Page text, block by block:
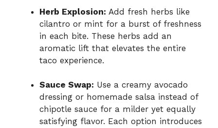
Herb Explosion: Add fresh herbs like
cilantro or mint for a burst of freshness
in each bite. These herbs add an
aromatic lift that elevates the entire
taco experience.
Sauce Swap: Use a creamy avocado
dressing or homemade salsa instead of
chipotle sauce for a milder yet equally
satisfying flavor. Each option introduces